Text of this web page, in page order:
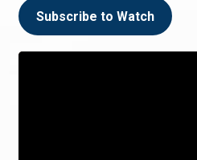
Subscribe to Watch